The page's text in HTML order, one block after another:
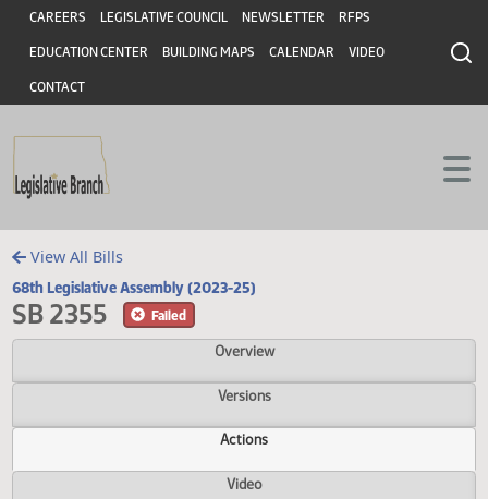
Skip to main content
Skip to main content
Header
CAREERS LEGISLATIVE COUNCIL NEWSLETTER RFPS
EDUCATION CENTER BUILDING MAPS CALENDAR VIDEO
CONTACT
View All Bills
68th Legislative Assembly (2023-25)
SB 2355
Overview
Versions
Actions